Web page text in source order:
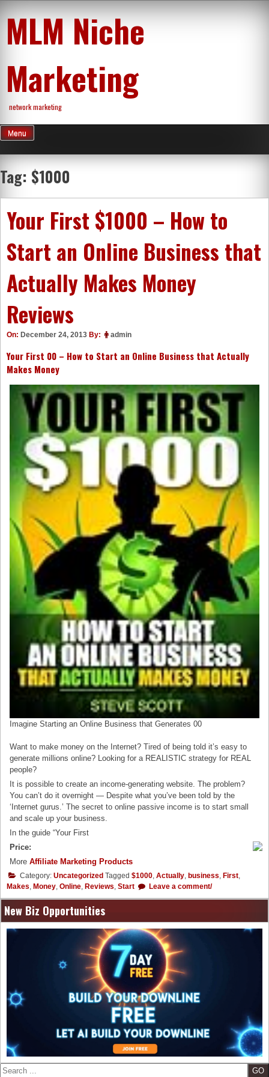
content
MLM Niche
Marketing
network marketing
Menu
Tag: $1000
Your First $1000 – How to
Start an Online Business that
Actually Makes Money
Reviews
On: December 24, 2013 By: admin
Your First 00 – How to Start an Online Business that Actually
Makes Money
Imagine Starting an Online Business that Generates 00
Want to make money on the Internet? Tired of being told it’s easy to
generate millions online? Looking for a REALISTIC strategy for REAL
people?
It is possible to create an income-generating website. The problem?
You can’t do it overnight — Despite what you’ve been told by the
‘Internet gurus.’ The secret to online passive income is to start small
and scale up your business.
In the guide “Your First
Price:
MoreAffiliate Marketing Products
Category: Uncategorized Tagged $1000, Actually, business, First,
Makes, Money, Online, Reviews, Start Leave a comment/
New Biz Opportunities
Search